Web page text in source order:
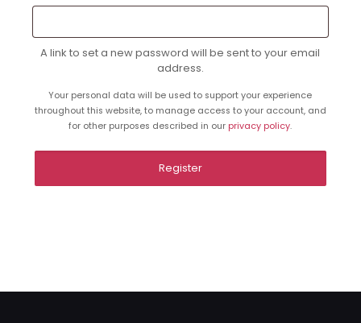
A link to set a new password will be sent to your email
address.
Your personal data will be used to support your experience
throughout this website, to manage access to your account, and
for other purposes described in our privacy policy.
Register